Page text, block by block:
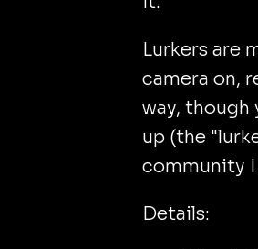
Lurkers are
camera on,
way,
up (the
community
Details: